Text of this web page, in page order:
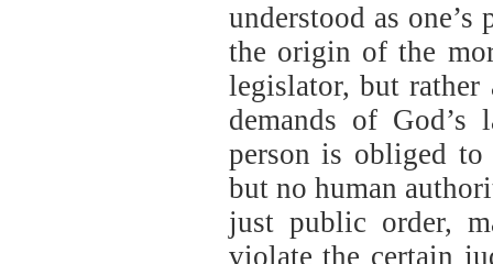
understood as one’s
the origin of the
legislator, but rather
demands of
person is obliged
but no human
just public order,
violate the certain